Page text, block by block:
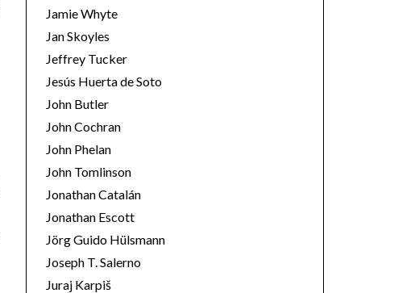
Jamie Whyte
Jan Skoyles
Jeffrey Tucker
Jesús Huerta de Soto
John Butler
John Cochran
John Phelan
John Tomlinson
Jonathan Catalán
Jonathan Escott
Jörg Guido Hülsmann
Joseph T. Salerno
Juraj Karpiš